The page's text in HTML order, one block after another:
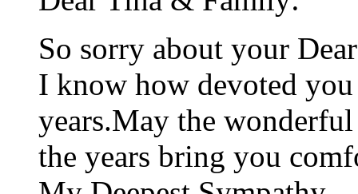
So sorry about your
I know how devoted
years.May the
the years bring you